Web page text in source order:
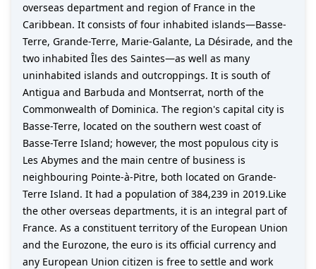
overseas department and region of France in the
Caribbean. It consists of four inhabited islands—Basse-
Terre, Grande-Terre, Marie-Galante, La Désirade, and the
two inhabited Îles des Saintes—as well as many
uninhabited islands and outcroppings. It is south of
Antigua and Barbuda and Montserrat, north of the
Commonwealth of Dominica. The region's capital city is
Basse-Terre, located on the southern west coast of
Basse-Terre Island; however, the most populous city is
Les Abymes and the main centre of business is
neighbouring Pointe-à-Pitre, both located on Grande-
Terre Island. It had a population of 384,239 in 2019.Like
the other overseas departments, it is an integral part of
France. As a constituent territory of the European Union
and the Eurozone, the euro is its official currency and
any European Union citizen is free to settle and work